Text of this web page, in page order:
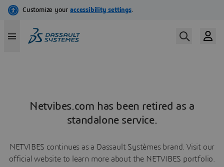
Netvibes.com has been retired as a
standalone service.
NETVIBES continues as a Dassault Systèmes brand. Visit our
official website to learn more about the NETVIBES portfolio.